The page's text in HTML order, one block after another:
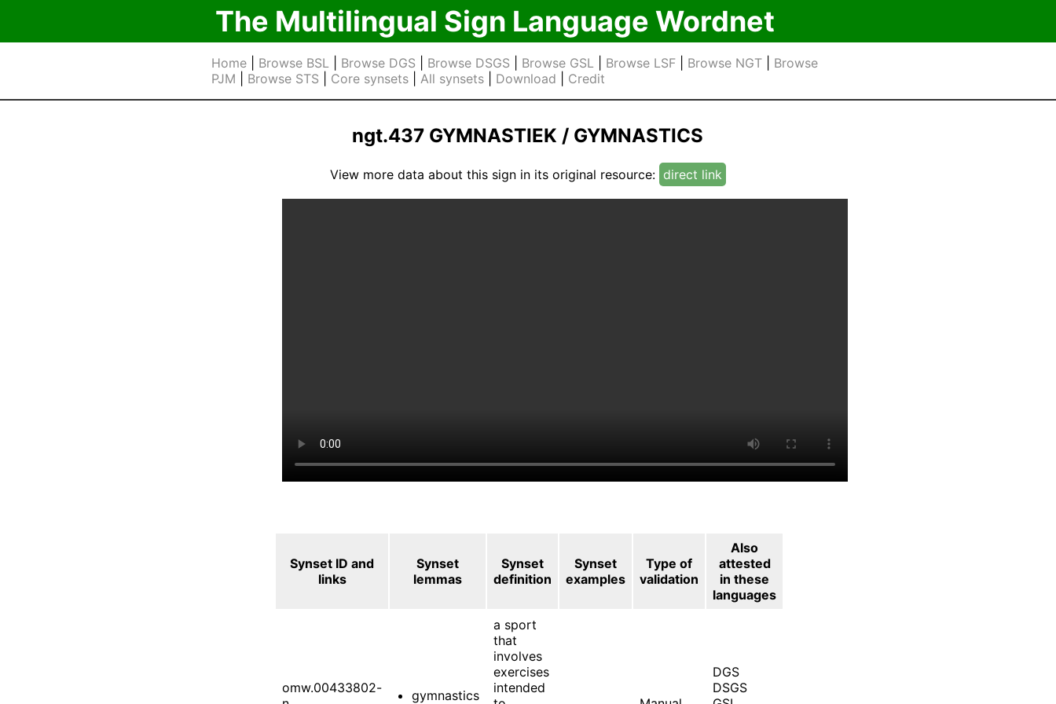
The Multilingual Sign Language Wordnet
Home| Browse BSL| Browse DGS Browse DSGS Browse GSL| Browse LSF| Browse NGT| Browse
PJM
Browse STS Core synsets| All synsets| Download Credit
ngt.437 GYMNASTIEK / GYMNASTICS
View more data about this sign in its original resource: direct link
Synset ID and
links
Synset
lemmas
Synset
definition
Synset
examples
Type of
validation
Also
attested
in these
languages
omw.00433802-
gymnastics
a sport
that
involves
exercises
intended
DGS
DSGS